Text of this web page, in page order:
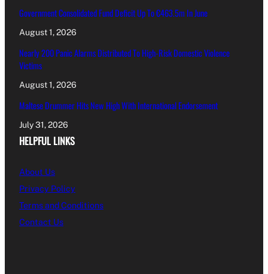
Government Consolidated Fund Deficit Up To €463.5m In June
August 1, 2026
Nearly 200 Panic Alarms Distributed To High-Risk Domestic Violence
Victims
August 1, 2026
Maltese Drummer Hits New High With International Endorsement
July 31, 2026
HELPFUL LINKS
About Us
Privacy Policy
Terms and Conditions
Contact Us